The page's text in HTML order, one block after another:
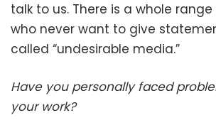
talk to us. There is a whole
who never want to give
called “undesirable media.”
Have you personally faced
your work?